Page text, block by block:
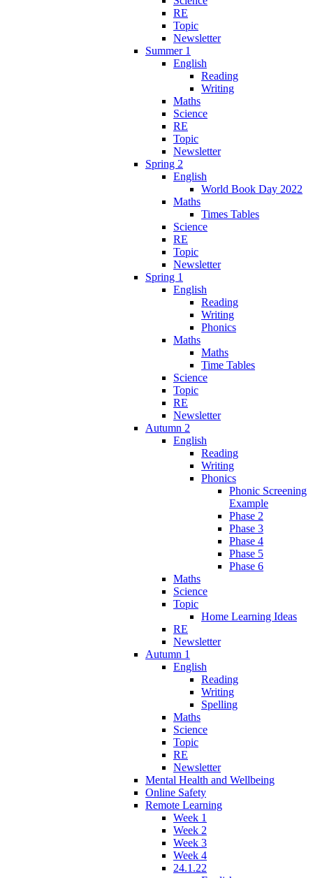
RE
Topic
Newsletter
Summer 1
English
Reading
Writing
Maths
Science
RE
Topic
Newsletter
Spring 2
English
World Book Day 2022
Maths
Times Tables
Science
RE
Topic
Newsletter
Spring 1
English
Reading
Writing
Phonics
Maths
Maths
Time Tables
Science
Topic
RE
Newsletter
Autumn 2
English
Reading
Writing
Phonics
Phonic Screening
Example
Phase 2
Phase 3
Phase 4
Phase 5
Phase 6
Maths
Science
Topic
Home Learning Ideas
RE
Newsletter
Autumn 1
English
Reading
Writing
Spelling
Maths
Science
Topic
RE
Newsletter
Mental Health and Wellbeing
Online Safety
Remote Learning
Week 1
Week 2
Week 3
Week 4
24.1.22